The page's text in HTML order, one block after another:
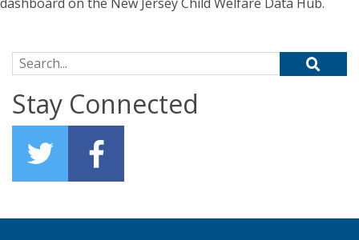
Search for:
Stay Connected